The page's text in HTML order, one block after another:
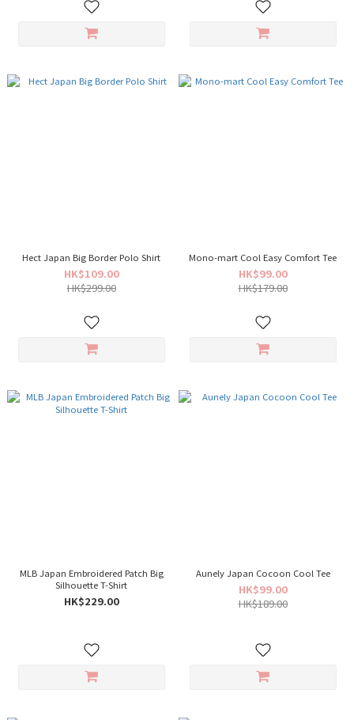
Hect Japan Big Border Polo Shirt
HK$109.00
HK$299.00
Mono-mart Cool Easy Comfort Tee
HK$99.00
HK$179.00
MLB Japan Embroidered Patch Big
Silhouette T-Shirt
HK$229.00
Aunely Japan Cocoon Cool Tee
HK$99.00
HK$189.00